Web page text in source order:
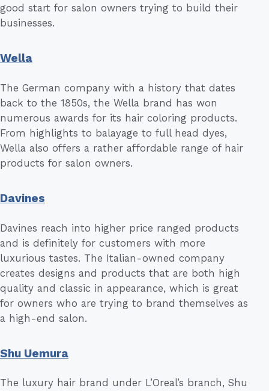
good start for salon owners trying to build their
businesses.
Wella
The German company with a history that dates
back to the 1850s, the Wella brand has won
numerous awards for its hair coloring products.
From highlights to balayage to full head dyes,
Wella also offers a rather affordable range of hair
products for salon owners.
Davines
Davines reach into higher price ranged products
and is definitely for customers with more
luxurious tastes. The Italian-owned company
creates designs and products that are both high
quality and classic in appearance, which is great
for owners who are trying to brand themselves as
a high-end salon.
Shu Uemura
The luxury hair brand under L’Oreal’s branch, Shu